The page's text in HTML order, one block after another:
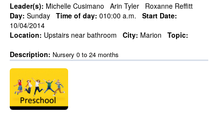
Leader(s): Michelle Cusimano Arin Tyler
Roxanne Reffitt
Day: Sunday Time of day: 010:00 a.m.
Start Date:
10/04/2014
Location: Upstairs near bathroom City: Marion
Topic:
Description: Nursery 0 to 24 months